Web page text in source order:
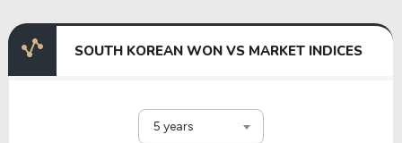
SOUTH KOREAN WON VS MARKET INDICES
5 years